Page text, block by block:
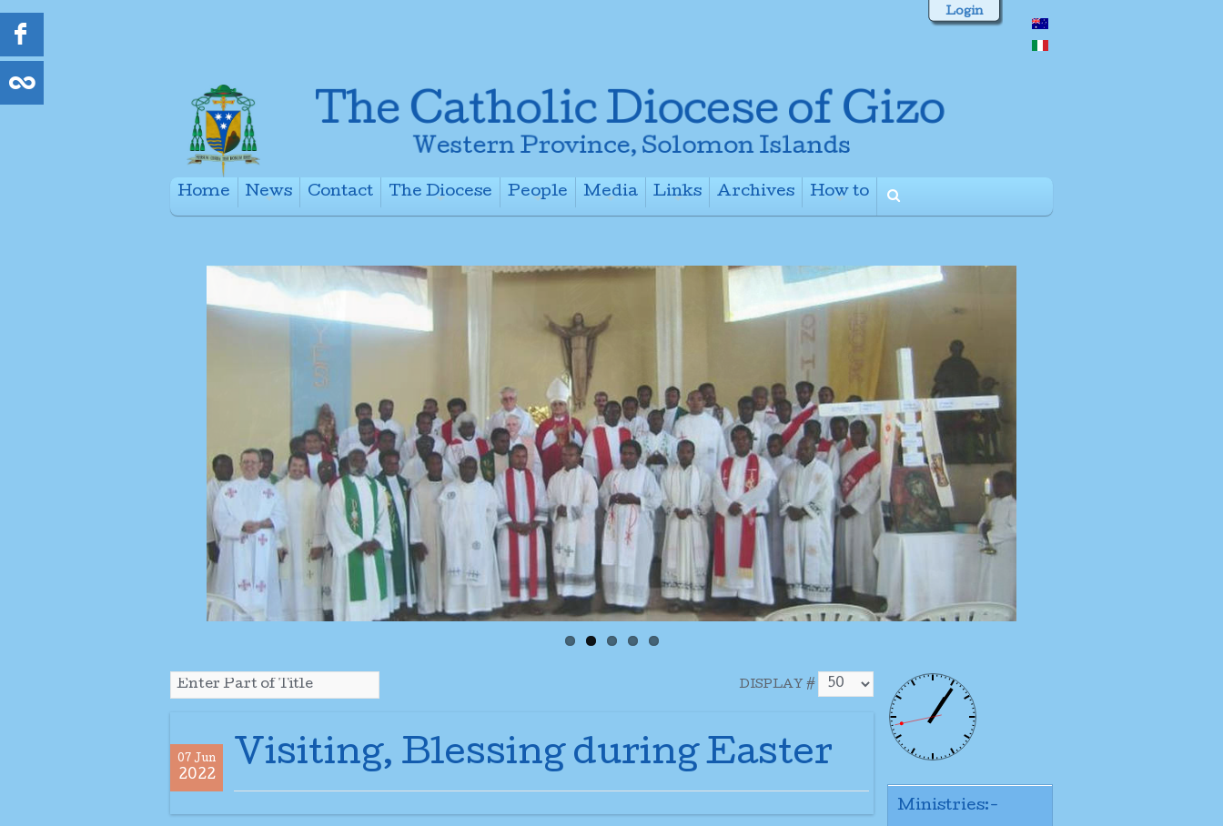
Login
Home
News
Contact
The Diocese
People
Media
Links
Archives
How to
DISPLAY #
07 Jun
2022
Visiting, Blessing during Easter
Ministries:-